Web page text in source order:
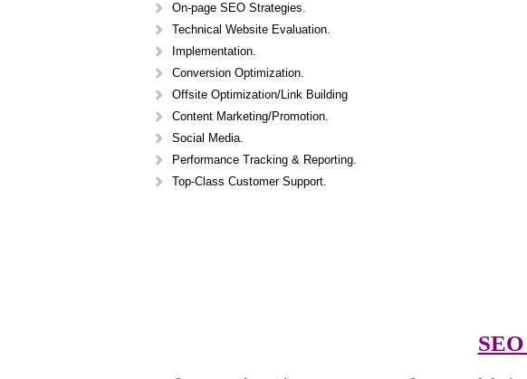
On-page SEO Strategies.
Technical Website Evaluation.
Implementation.
Conversion Optimization.
Offsite Optimization/Link Building
Content Marketing/Promotion.
Social Media.
Performance Tracking & Reporting.
Top-Class Customer Support.